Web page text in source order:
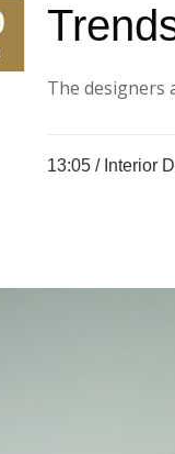
The designers
13:05 / Interior